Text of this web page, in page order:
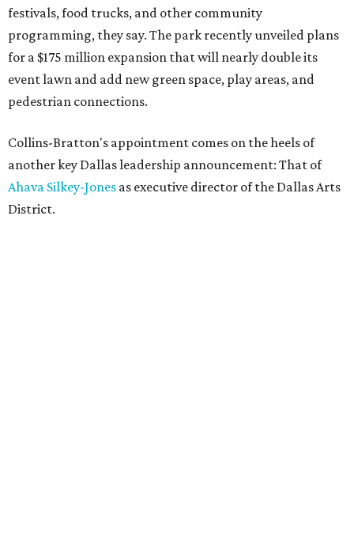
festivals, food trucks, and other community
programming, they say. The park recently unveiled plans
for a $175 million expansion that will nearly double its
event lawn and add new green space, play areas, and
pedestrian connections.
Collins-Bratton's appointment comes on the heels of
another key Dallas leadership announcement: That of
Ahava Silkey-Jones as executive director of the Dallas Arts
District.